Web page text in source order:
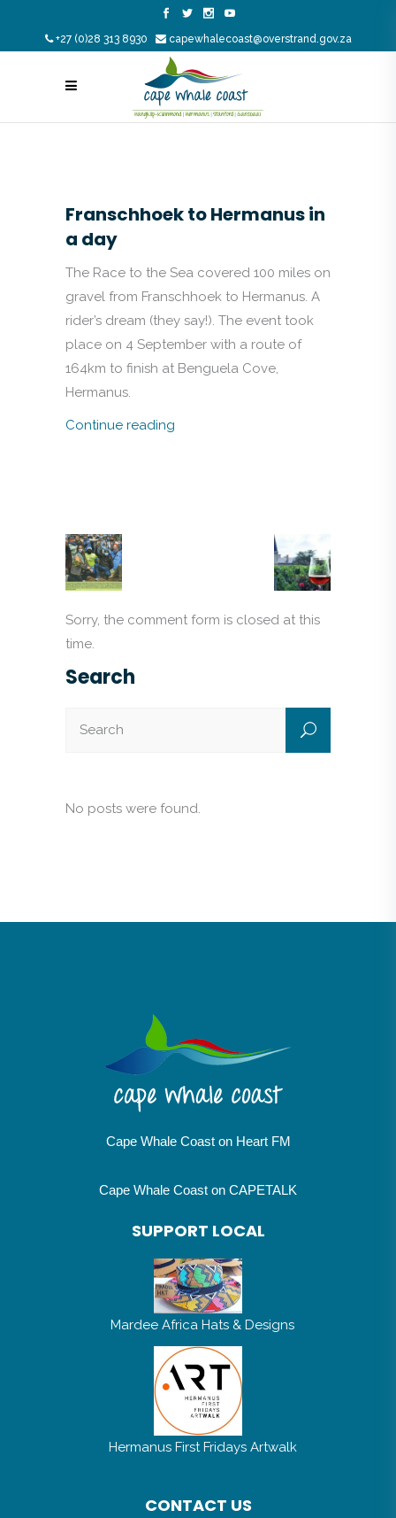
+27 (0)28 313 8930 capewhalecoast@overstrand.gov.za
Franschhoek to Hermanus in
a day
The Race to the Sea covered 100 miles on
gravel from Franschhoek to Hermanus. A
rider’s dream (they say!). The event took
place on 4 September with a route of
164km to finish at Benguela Cove,
Hermanus.
Continue reading
Sorry, the comment form is closed at this
time.
Search
No posts were found.
Cape Whale Coast on Heart FM
Cape Whale Coast on CAPETALK
SUPPORT LOCAL
Mardee Africa Hats & Designs
Hermanus First Fridays Artwalk
CONTACT US